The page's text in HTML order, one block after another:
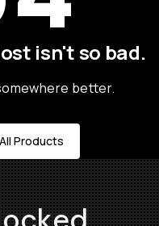
isn't so bad.
better.
Products